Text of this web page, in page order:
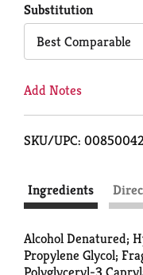
Substitution
Best Comparable
Add Notes
SKU/UPC:
Ingredients
Alcohol Denatured;
Propylene Glycol;